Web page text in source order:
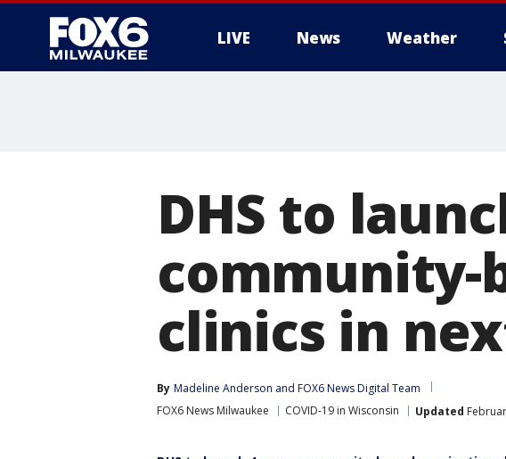
LIVE News Weather
DHS to
community-
clinics in
By Madeline Anderson and FOX6 News Digital Team
FOX6 News Milwaukee
COVID-19 in Wisconsin Updated